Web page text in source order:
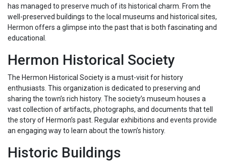
has managed to preserve much of its historical charm. From the
well-preserved buildings to the local museums and historical sites,
Hermon offers a glimpse into the past that is both fascinating and
educational.
Hermon Historical Society
The Hermon Historical Society is a must-visit for history
enthusiasts. This organization is dedicated to preserving and
sharing the town’s rich history. The society’s museum houses a
vast collection of artifacts, photographs, and documents that tell
the story of Hermon’s past. Regular exhibitions and events provide
an engaging way to learn about the town’s history.
Historic Buildings